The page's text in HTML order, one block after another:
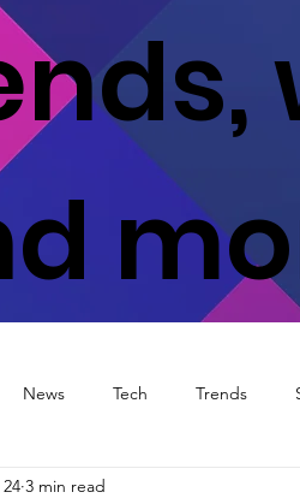
News Tech Trends
3 min read